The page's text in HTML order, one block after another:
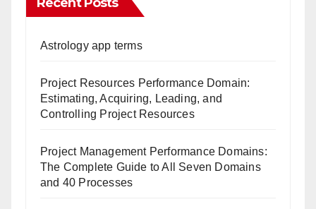
Astrology app terms
Project Resources Performance Domain:
Estimating, Acquiring, Leading, and
Controlling Project Resources
Project Management Performance Domains:
The Complete Guide to All Seven Domains
and 40 Processes